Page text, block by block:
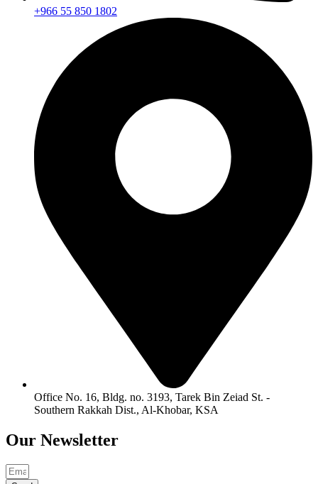
+966 55 850 1802
Office No. 16, Bldg. no. 3193, Tarek Bin Zeiad St. -
Southern Rakkah Dist., Al-Khobar, KSA
Our Newsletter